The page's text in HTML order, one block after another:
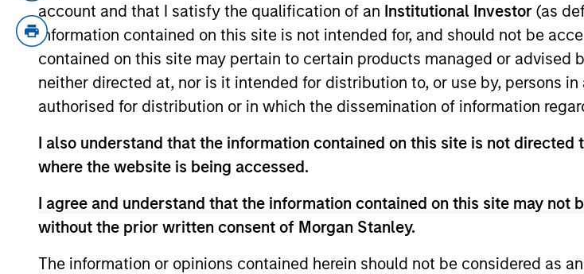
account and that I satisfy the qualification of an Institutional Investor (as
information contained on this site is not intended for, and should not be
contained on this site may pertain to certain products managed or advised
neither directed at, nor is it intended for distribution to, or use by, persons
authorised for distribution or in which the dissemination of information
I also understand that the information contained on this site is not
where the website is being accessed.
I agree and understand that the information contained on this site may
without the prior written consent of Morgan Stanley.
The information or opinions contained herein should not be considered as
Prior to this, Najmul was vice president within IBD, Morgan Stanley, where
advisory transactions. Prior to joining Morgan Stanley, he was an
member of the investment committee at Rana Investment where he co-
Najmul received an M.Sc. in statistics from the University of Karachi. He
Najmul is a CFA Charterholder.
Emerging Markets Equity Team
Saudi Equity
Strategy
Saudi Arabia listed equities with
characteristics.